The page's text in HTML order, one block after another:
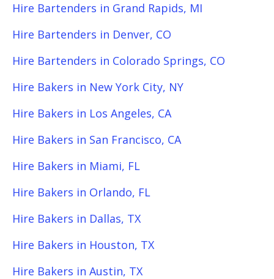
Hire Bartenders in Grand Rapids, MI
Hire Bartenders in Denver, CO
Hire Bartenders in Colorado Springs, CO
Hire Bakers in New York City, NY
Hire Bakers in Los Angeles, CA
Hire Bakers in San Francisco, CA
Hire Bakers in Miami, FL
Hire Bakers in Orlando, FL
Hire Bakers in Dallas, TX
Hire Bakers in Houston, TX
Hire Bakers in Austin, TX